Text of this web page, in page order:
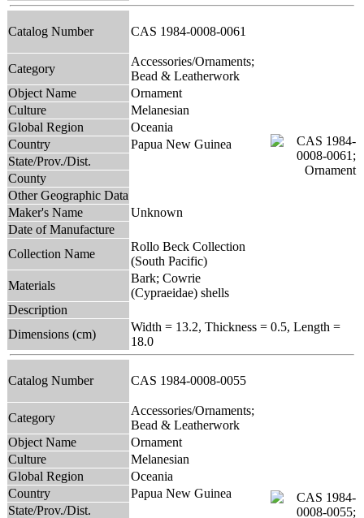
Catalog Number CAS 1984-0008-0061
Category
Accessories/Ornaments;
Bead & Leatherwork
Object Name
Ornament
Culture
Melanesian
Global Region
Oceania
Country
Papua New Guinea
State/Prov./Dist.
County
Other Geographic Data
Maker's Name
Unknown
Date of Manufacture
Collection Name
Rollo Beck Collection
(South Pacific)
Materials
Bark; Cowrie
(Cypraeidae) shells
Description
Dimensions (cm)
Width = 13.2, Thickness = 0.5, Length =
18.0
Catalog Number CAS 1984-0008-0055
Category
Accessories/Ornaments;
Bead & Leatherwork
Object Name
Ornament
Culture
Melanesian
Global Region
Oceania
Country
Papua New Guinea
State/Prov./Dist.